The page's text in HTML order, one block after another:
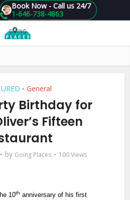
1-646-738-4863
Book Now - Call us 24/7
• General
Birthday for
Fifteen
by Going Places 100 Views
10th anniversary of his first